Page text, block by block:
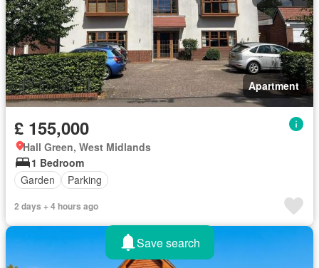
Apartment
£ 155,000
Hall Green, West Midlands
1 Bedroom
Garden
Parking
2 days + 4 hours ago
Save search